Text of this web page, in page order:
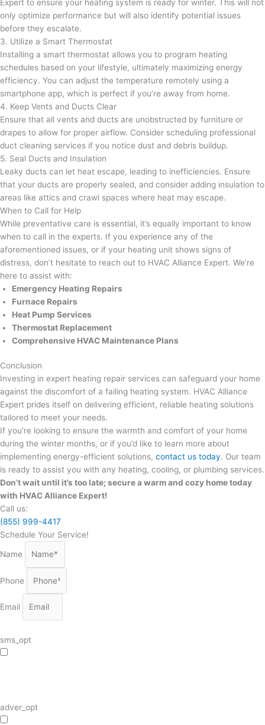
Expert to ensure your heating system is ready for winter. This will not
only optimize performance but will also identify potential issues
before they escalate.
3. Utilize a Smart Thermostat
Installing a smart thermostat allows you to program heating
schedules based on your lifestyle, ultimately maximizing energy
efficiency. You can adjust the temperature remotely using a
smartphone app, which is perfect if you’re away from home.
4. Keep Vents and Ducts Clear
Ensure that all vents and ducts are unobstructed by furniture or
drapes to allow for proper airflow. Consider scheduling professional
duct cleaning services if you notice dust and debris buildup.
5. Seal Ducts and Insulation
Leaky ducts can let heat escape, leading to inefficiencies. Ensure
that your ducts are properly sealed, and consider adding insulation to
areas like attics and crawl spaces where heat may escape.
When to Call for Help
While preventative care is essential, it’s equally important to know
when to call in the experts. If you experience any of the
aforementioned issues, or if your heating unit shows signs of
distress, don’t hesitate to reach out to HVAC Alliance Expert. We’re
here to assist with:
Emergency Heating Repairs
Furnace Repairs
Heat Pump Services
Thermostat Replacement
Comprehensive HVAC Maintenance Plans
Conclusion
Investing in expert heating repair services can safeguard your home
against the discomfort of a failing heating system. HVAC Alliance
Expert prides itself on delivering efficient, reliable heating solutions
tailored to meet your needs.
If you’re looking to ensure the warmth and comfort of your home
during the winter months, or if you’d like to learn more about
implementing energy-efficient solutions, contact us today. Our team
is ready to assist you with any heating, cooling, or plumbing services.
Don’t wait until it’s too late; secure a warm and cozy home today
with HVAC Alliance Expert!
Call us:
(855) 999-4417
Schedule Your Service!
Name
Phone
Email
sms_opt
adver_opt